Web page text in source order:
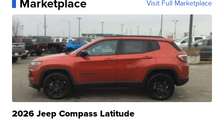
Marketplace Visit Full Marketplace
2026 Jeep Compass Latitude